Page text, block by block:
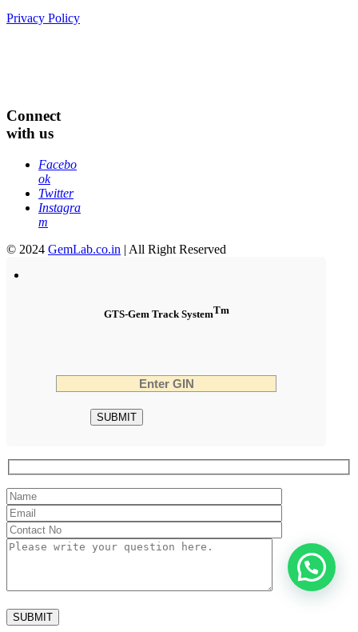
Privacy Policy
Connect
with us
Facebo
ok
Twitter
Instagra
m
© 2024 GemLab.co.in | All Right Reserved
GTS-Gem Track SystemTm